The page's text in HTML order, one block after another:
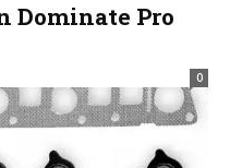
Dominate Pro
0